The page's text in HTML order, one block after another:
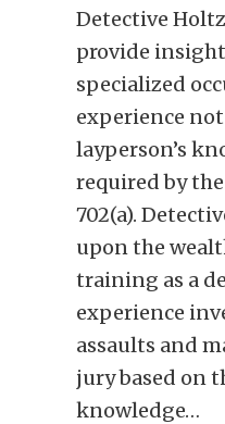
Detective
provide
specialized
experience
layperson’s
required by
702(a).
upon the
training as a
experience
assaults and
jury based on
knowledge…